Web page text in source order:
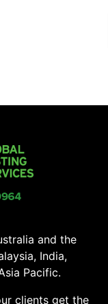
and the
India,
Pacific.
clients get the